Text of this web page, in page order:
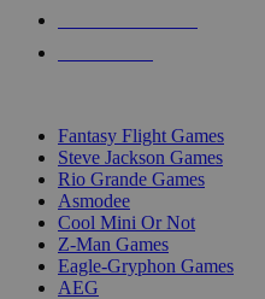
Fantasy Flight Games
Steve Jackson Games
Rio Grande Games
Asmodee
Cool Mini Or Not
Z-Man Games
Eagle-Gryphon Games
AEG